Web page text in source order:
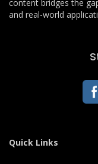
content bridges the
and real-world
Quick Links